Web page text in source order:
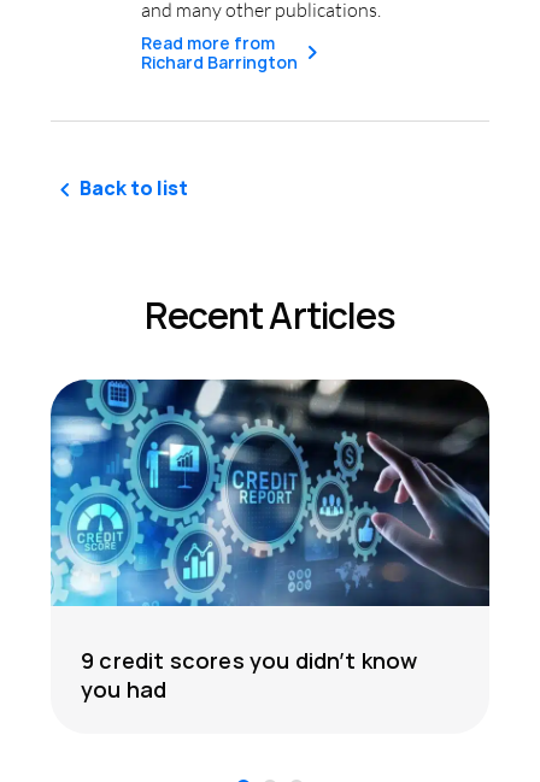
and many other publications.
Read more from
Richard Barrington
Back to list
Recent Articles
9 credit scores you didn’t know
you had